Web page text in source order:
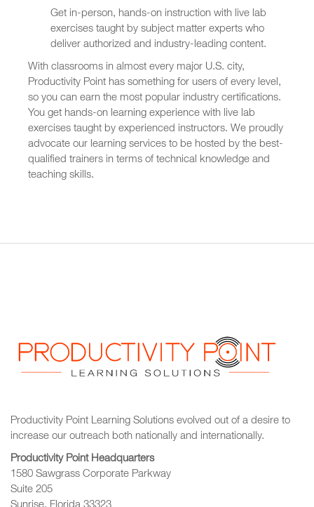
Get in-person, hands-on instruction with live lab
exercises taught by subject matter experts who
deliver authorized and industry-leading content.
With classrooms in almost every major U.S. city,
Productivity Point has something for users of every level,
so you can earn the most popular industry certifications.
You get hands-on learning experience with live lab
exercises taught by experienced instructors. We proudly
advocate our learning services to be hosted by the best-
qualified trainers in terms of technical knowledge and
teaching skills.
Productivity Point Learning Solutions evolved out of a desire to
increase our outreach both nationally and internationally.
Productivity Point Headquarters
1580 Sawgrass Corporate Parkway
Suite 205